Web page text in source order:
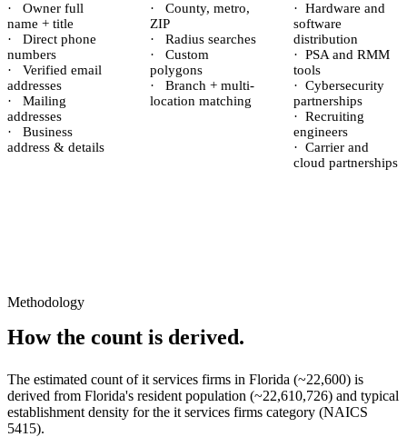
·
Owner full
name + title
·
Direct phone
numbers
·
Verified email
addresses
·
Mailing
addresses
·
Business
address & details
·
County, metro,
ZIP
·
Radius searches
·
Custom
polygons
·
Branch + multi-
location matching
· Hardware and
software
distribution
· PSA and RMM
tools
· Cybersecurity
partnerships
· Recruiting
engineers
· Carrier and
cloud partnerships
Methodology
How the count is derived.
The estimated count ofit services firms in Florida (~22,600) is
derived from Florida's resident population (~22,610,726) and typical
establishment density for the it services firms category (NAICS
5415).